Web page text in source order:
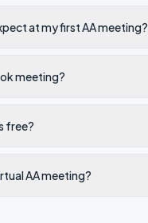
at my first AA meeting?
meeting?
free?
AA meeting?